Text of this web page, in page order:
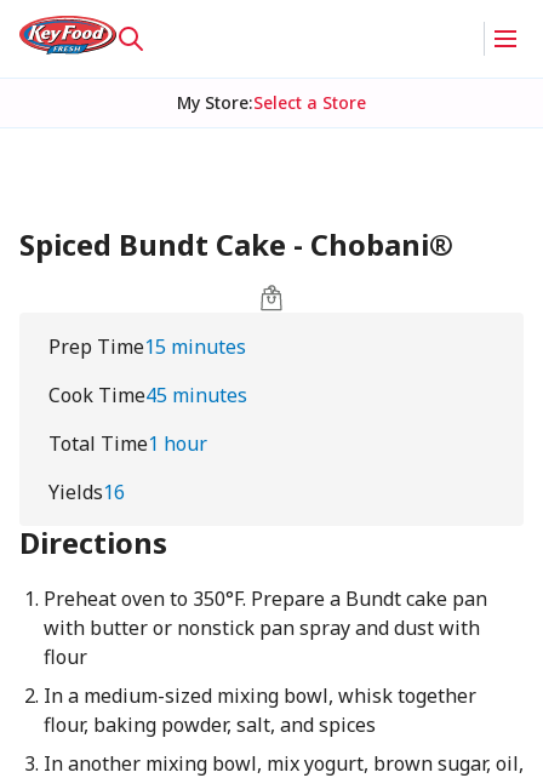
My Store:Select a Store
Spiced Bundt Cake - Chobani®
Prep Time15 minutes
Cook Time45 minutes
Total Time1 hour
Yields16
Directions
Preheat oven to 350°F. Prepare a Bundt cake pan
with butter or nonstick pan spray and dust with
flour
In a medium-sized mixing bowl, whisk together
flour, baking powder, salt, and spices
In another mixing bowl, mix yogurt, brown sugar, oil,